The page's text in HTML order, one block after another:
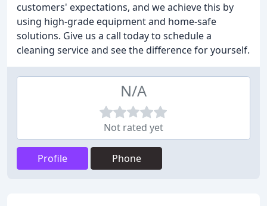
customers' expectations, and we achieve this by
using high-grade equipment and home-safe
solutions. Give us a call today to schedule a
cleaning service and see the difference for yourself.
N/A
Not rated yet
Profile Phone